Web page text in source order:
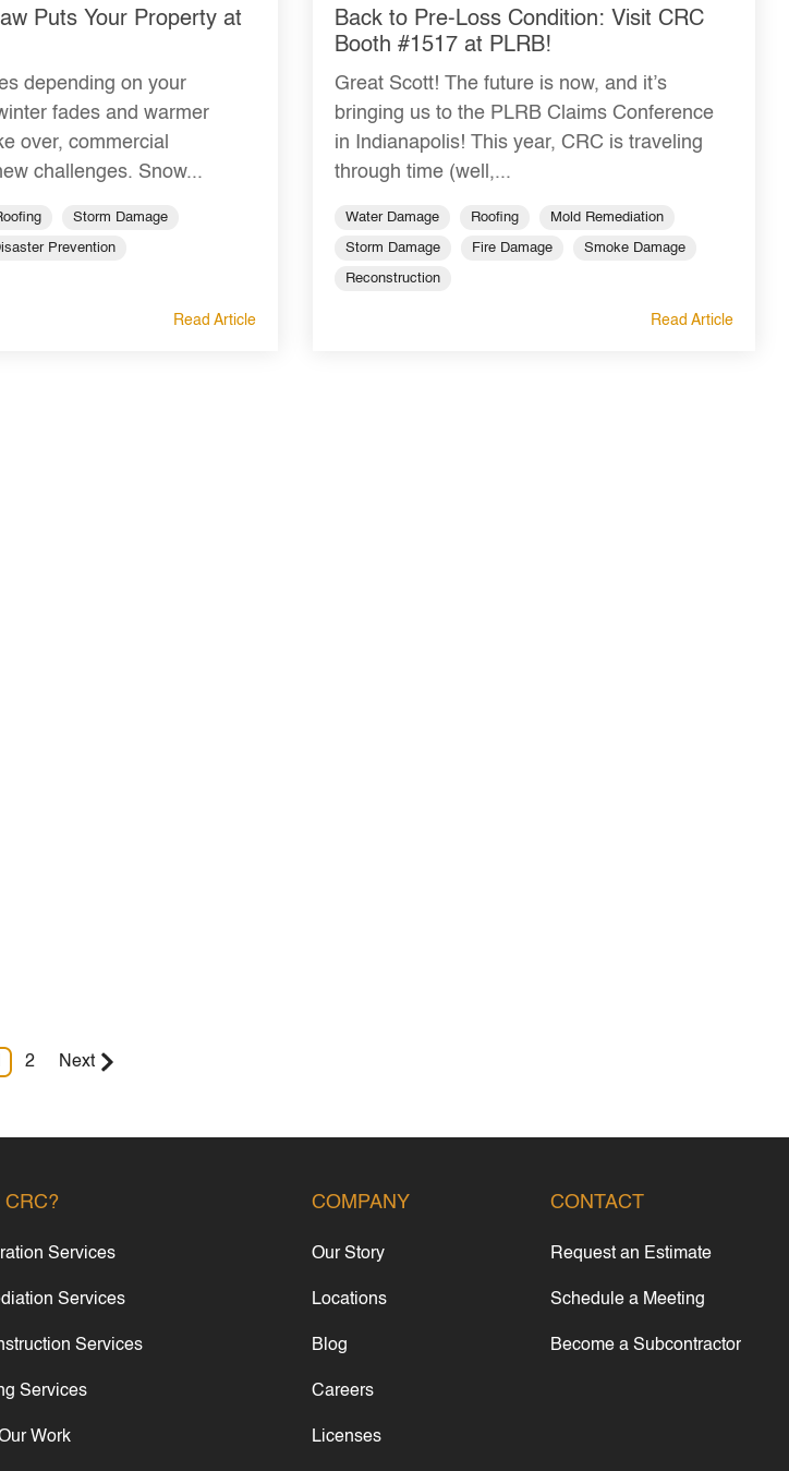
Puts Your Property at
depending on your
fades and warmer
over, commercial
challenges. Snow...
Storm Damage
Prevention
Read Article
Back to Pre-Loss Condition: Visit CRC
Booth #1517 at PLRB!
Great Scott! The future is now, and it’s
bringing us to the PLRB Claims Conference
in Indianapolis! This year, CRC is traveling
through time (well,...
Water Damage Roofing Mold Remediation
Storm Damage Fire Damage Smoke Damage
Reconstruction
Read Article
2 Next
CRC?
Services
Services
Services
Services
Work
COMPANY
Our Story
Locations
Blog
Careers
Licenses
CONTACT
Request an Estimate
Schedule a Meeting
Become a Subcontractor